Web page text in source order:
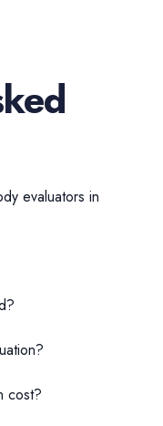
evaluators in
cost?